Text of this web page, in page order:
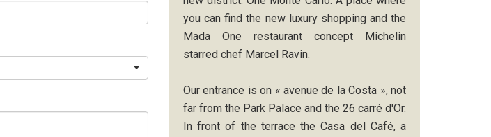
you can find the new luxury shopping and the
Mada One restaurant concept Michelin
starred chef Marcel Ravin.
Our entrance is on « avenue de la Costa », not
far from the Park Palace and the 26 carré d'Or.
In front of the terrace the Casa del Café, a